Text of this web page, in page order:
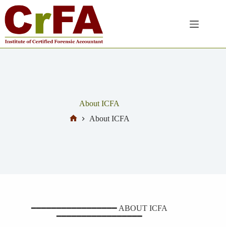
About ICFA
About ICFA
━━━━━━━━━━━━━━━━━ ABOUT ICFA
━━━━━━━━━━━━━━━━━